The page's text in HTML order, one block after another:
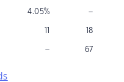
4.05% –
11 18
– 67